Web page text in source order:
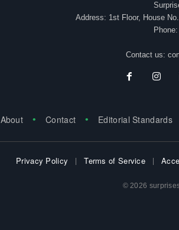
Address: 1st Floor, House
Contact us:
About Contact Editorial Standards
Privacy Policy Terms of Service
© 2026